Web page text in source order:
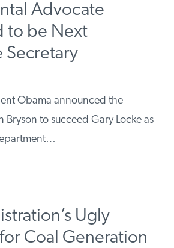
Advocate
to be Next
Secretary
Obama announced the
Bryson to succeed Gary Locke as
Ugly
Coal Generation